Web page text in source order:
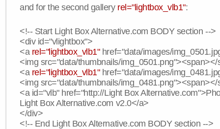
and for the second gallery rel="lightbox_vlb1":
<!-- Start Light Box Alternative.com BODY section -->
<div id="vlightbox">
<a rel="lightbox_vlb1"href="data/images/
<img src="data/thumbnails/
<a rel="lightbox_vlb1"href="data/images/
<img src="data/thumbnails/
<a id="vlb" href="http://Light Box
Light Box Alternative.com v2.0</a>
</div>
<!-- End Light Box Alternative.com BODY section -->